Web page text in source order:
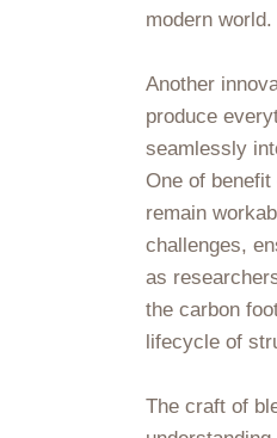
modern world.
Another
produce
seamlessly
One of
remain
challenges,
as
the carbon
lifecycle of
The craft of